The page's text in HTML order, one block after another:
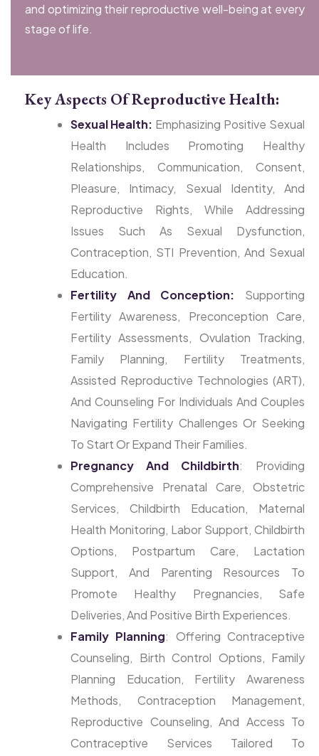
and optimizing their reproductive well-being at every
stage of life.
Key Aspects Of Reproductive Health:
Sexual Health: Emphasizing Positive Sexual
Health Includes Promoting Healthy
Relationships, Communication, Consent,
Pleasure, Intimacy, Sexual Identity, And
Reproductive Rights, While Addressing
Issues Such As Sexual Dysfunction,
Contraception, STI Prevention, And Sexual
Education.
Fertility And Conception: Supporting
Fertility Awareness, Preconception Care,
Fertility Assessments, Ovulation Tracking,
Family Planning, Fertility Treatments,
Assisted Reproductive Technologies (ART),
And Counseling For Individuals And Couples
Navigating Fertility Challenges Or Seeking
To Start Or Expand Their Families.
Pregnancy And Childbirth: Providing
Comprehensive Prenatal Care, Obstetric
Services, Childbirth Education, Maternal
Health Monitoring, Labor Support, Childbirth
Options, Postpartum Care, Lactation
Support, And Parenting Resources To
Promote Healthy Pregnancies, Safe
Deliveries, And Positive Birth Experiences.
Family Planning: Offering Contraceptive
Counseling, Birth Control Options, Family
Planning Education, Fertility Awareness
Methods, Contraception Management,
Reproductive Counseling, And Access To
Contraceptive Services Tailored To